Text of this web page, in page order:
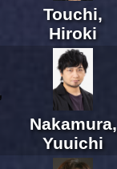
Touchi,
Hiroki
Nakamura,
Yuuichi